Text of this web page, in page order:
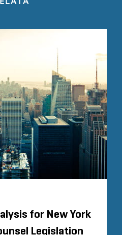
for New York
Legislation